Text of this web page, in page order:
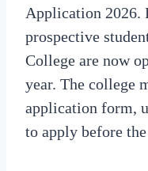
Application 2026.
prospective
College are now
year. The college
application form,
to apply before